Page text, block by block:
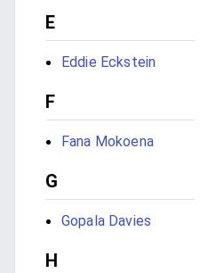
E
Eddie Eckstein
F
Fana Mokoena
G
Gopala Davies
H